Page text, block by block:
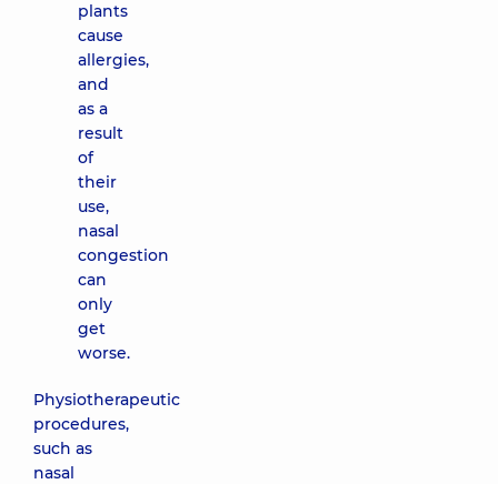
plants
cause
allergies,
and
as a
result
of
their
use,
nasal
congestion
can
only
get
worse.
Physiotherapeutic
procedures,
such as
nasal